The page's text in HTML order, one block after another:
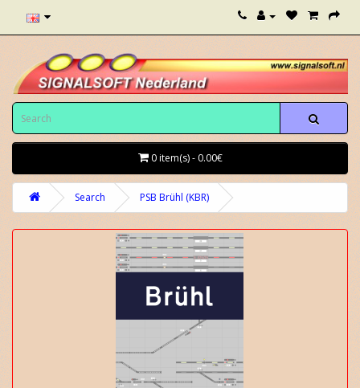
0 item(s) - 0.00€
Search PSB Brühl (KBR)